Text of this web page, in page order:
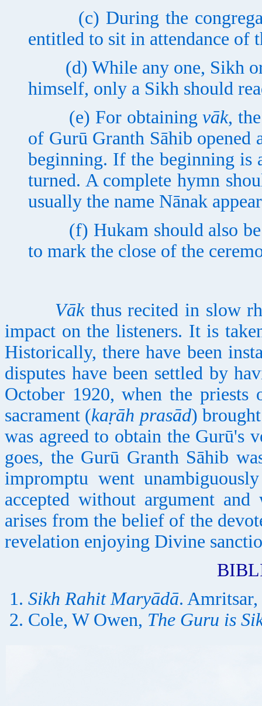
(c) During the
entitled to sit in attendance of
(d) While any one, Sikh or
himself, only a Sikh should
(e) For obtainingvāk,
of Gurū Granth Sāhib opened
beginning. If the beginning is
turned. A complete hymn
usually the name Nānak
(f) Hukam should also be
to mark the close of the
Vākthus recited in slow
impact on the listeners. It is
Historically, there have been
disputes have been settled by
October 1920, when the priests
sacrament (kaṛāh prasād)
was agreed to obtain the Gurū's
goes, the Gurū Granth Sāhib
impromptu went
accepted without argument
arises from the belief of the
revelation enjoying Divine
Sikh Rahit Maryādā. Amritsar,
Cole, W Owen, The Guru is